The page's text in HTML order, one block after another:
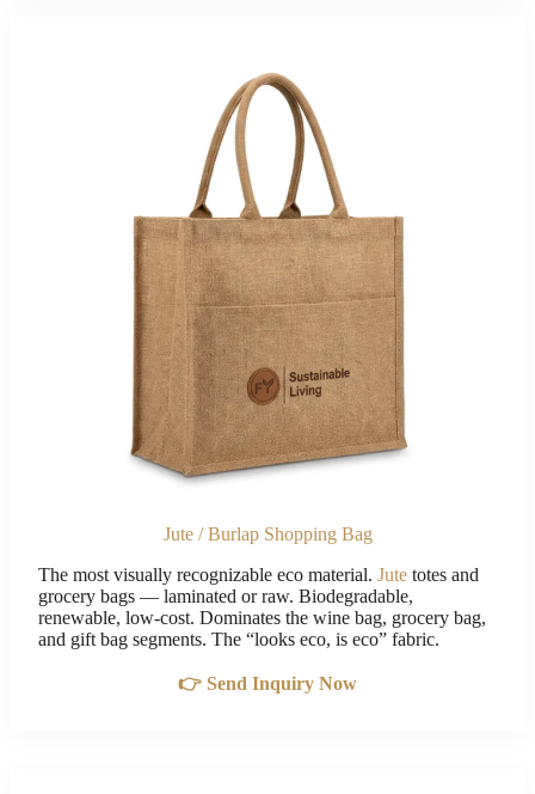
Jute / Burlap Shopping Bag
The most visually recognizable eco material. Jute totes and
grocery bags — laminated or raw. Biodegradable,
renewable, low-cost. Dominates the wine bag, grocery bag,
and gift bag segments. The “looks eco, is eco” fabric.
👉 Send Inquiry Now